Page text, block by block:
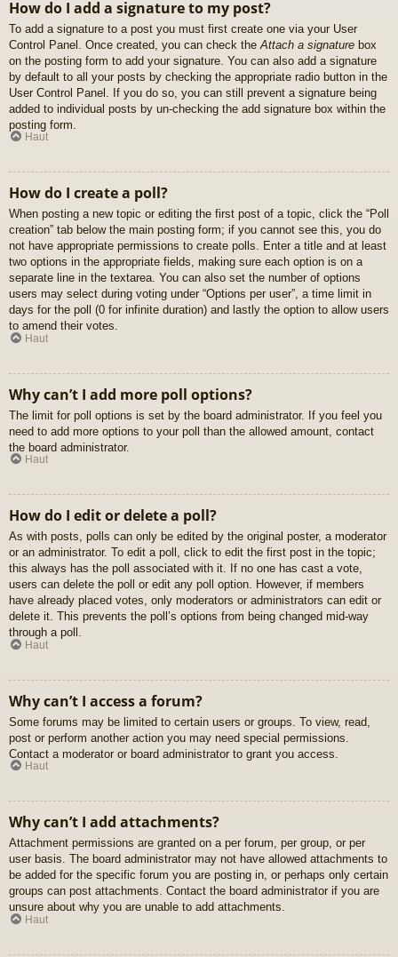
How do I add a signature to my post?
To add a signature to a post you must first create one via your User
Control Panel. Once created, you can check the Attach a signature box
on the posting form to add your signature. You can also add a signature
by default to all your posts by checking the appropriate radio button in the
User Control Panel. If you do so, you can still prevent a signature being
added to individual posts by un-checking the add signature box within the
posting form.
Haut
How do I create a poll?
When posting a new topic or editing the first post of a topic, click the “Poll
creation” tab below the main posting form; if you cannot see this, you do
not have appropriate permissions to create polls. Enter a title and at least
two options in the appropriate fields, making sure each option is on a
separate line in the textarea. You can also set the number of options
users may select during voting under “Options per user”, a time limit in
days for the poll (0 for infinite duration) and lastly the option to allow users
to amend their votes.
Haut
Why can’t I add more poll options?
The limit for poll options is set by the board administrator. If you feel you
need to add more options to your poll than the allowed amount, contact
the board administrator.
Haut
How do I edit or delete a poll?
As with posts, polls can only be edited by the original poster, a moderator
or an administrator. To edit a poll, click to edit the first post in the topic;
this always has the poll associated with it. If no one has cast a vote,
users can delete the poll or edit any poll option. However, if members
have already placed votes, only moderators or administrators can edit or
delete it. This prevents the poll’s options from being changed mid-way
through a poll.
Haut
Why can’t I access a forum?
Some forums may be limited to certain users or groups. To view, read,
post or perform another action you may need special permissions.
Contact a moderator or board administrator to grant you access.
Haut
Why can’t I add attachments?
Attachment permissions are granted on a per forum, per group, or per
user basis. The board administrator may not have allowed attachments to
be added for the specific forum you are posting in, or perhaps only certain
groups can post attachments. Contact the board administrator if you are
unsure about why you are unable to add attachments.
Haut